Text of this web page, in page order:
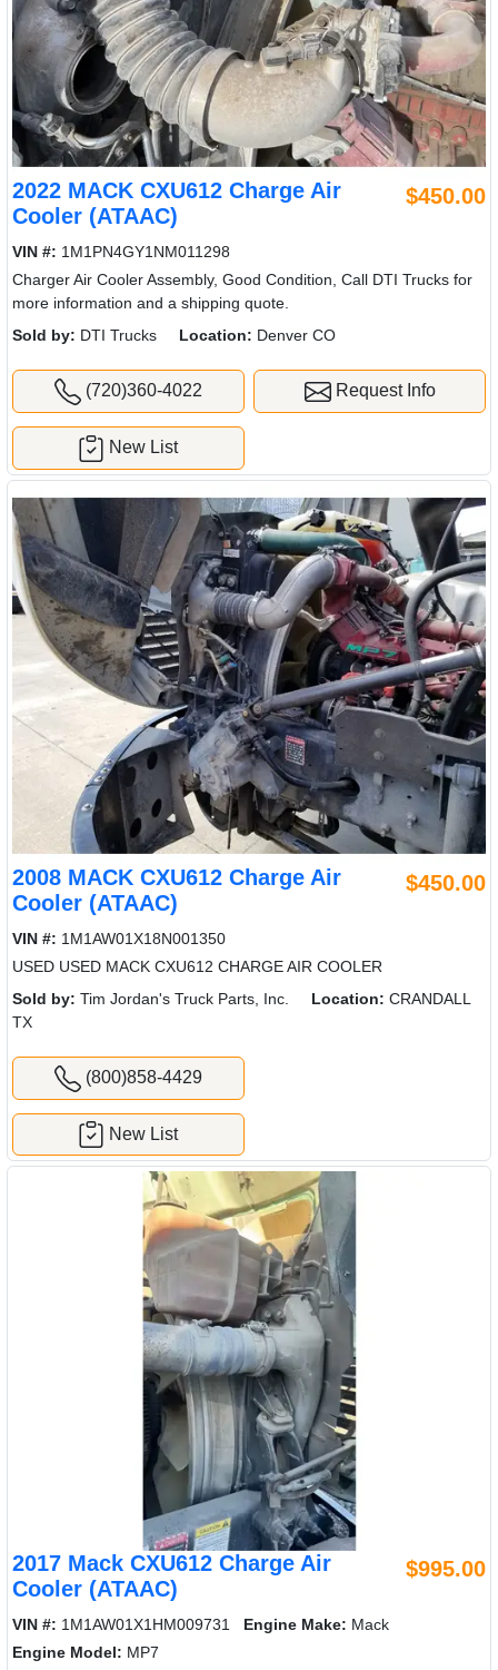
2022 MACK CXU612 Charge Air
Cooler (ATAAC)
$450.00
VIN #: 1M1PN4GY1NM011298
Charger Air Cooler Assembly, Good Condition, Call DTI Trucks for
more information and a shipping quote.
Sold by: DTI Trucks Location: Denver CO
(720)360-4022 Request Info
New List
2008 MACK CXU612 Charge Air
Cooler (ATAAC)
$450.00
VIN #: 1M1AW01X18N001350
USED USED MACK CXU612 CHARGE AIR COOLER
Sold by: Tim Jordan's Truck Parts, Inc. Location: CRANDALL
TX
(800)858-4429
New List
2017 Mack CXU612 Charge Air
Cooler (ATAAC)
$995.00
VIN #: 1M1AW01X1HM009731 Engine Make: Mack
Engine Model: MP7